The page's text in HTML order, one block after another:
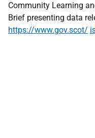
Community Learning
Brief presenting data
https://www.gov.scot/